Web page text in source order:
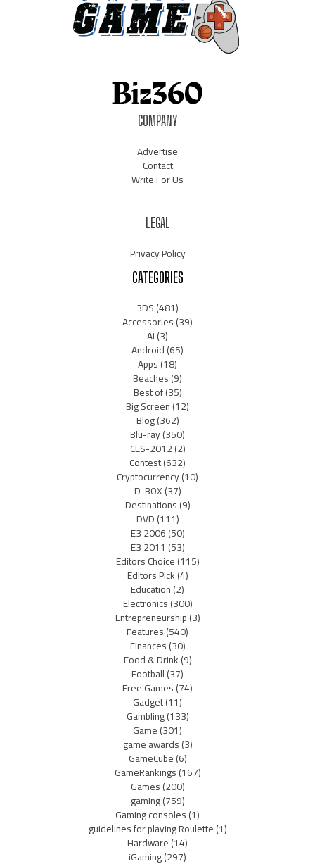
COMPANY
Advertise
Contact
Write For Us
LEGAL
Privacy Policy
CATEGORIES
3DS(481)
Accessories(39)
AI(3)
Android(65)
Apps(18)
Beaches(9)
Best of(35)
Big Screen(12)
Blog(362)
Blu-ray(350)
CES-2012(2)
Contest(632)
Cryptocurrency(10)
D-BOX(37)
Destinations(9)
DVD(111)
E3 2006(50)
E3 2011 (53)
Editors Choice(115)
Editors Pick(4)
Education(2)
Electronics(300)
Entrepreneurship(3)
Features(540)
Finances(30)
Food & Drink(9)
Football(37)
Free Games(74)
Gadget(11)
Gambling(133)
Game(301)
game awards(3)
GameCube(6)
GameRankings(167)
Games(200)
gaming(759)
Gaming consoles(1)
guidelines for playing Roulette(1)
Hardware(14)
iGaming(297)